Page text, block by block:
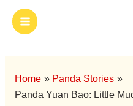
Main
Menu
Home
Panda Stories
Panda Yuan Bao: Little